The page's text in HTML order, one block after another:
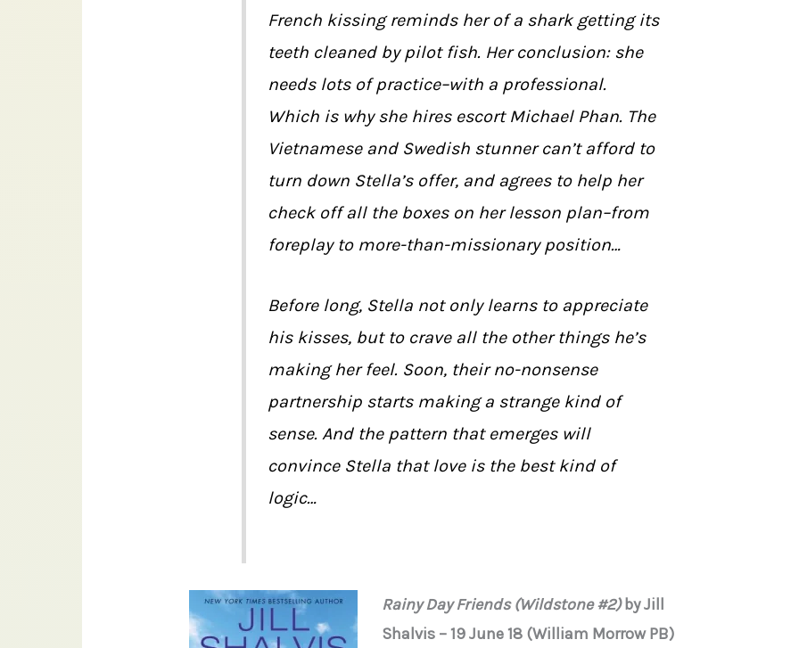
French kissing reminds her of a shark getting its
teeth cleaned by pilot fish. Her conclusion: she
needs lots of practice–with a professional.
Which is why she hires escort Michael Phan. The
Vietnamese and Swedish stunner can’t afford to
turn down Stella’s offer, and agrees to help her
check off all the boxes on her lesson plan–from
foreplay to more-than-missionary position…
Before long, Stella not only learns to appreciate
his kisses, but to crave all the other things he’s
making her feel. Soon, their no-nonsense
partnership starts making a strange kind of
sense. And the pattern that emerges will
convince Stella that love is the best kind of
logic…
Rainy Day Friends (Wildstone #2)by Jill
Shalvis – 19 June 18 (William Morrow PB)